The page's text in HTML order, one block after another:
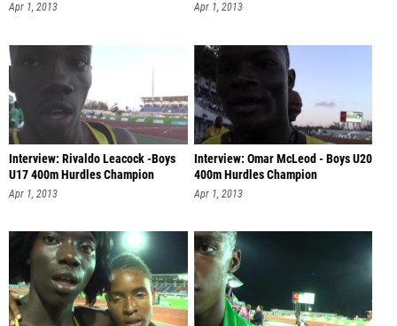
Apr 1, 2013 Apr 1, 2013
Interview: Rivaldo Leacock -Boys
U17 400m Hurdles Champion
Apr 1, 2013
Interview: Omar McLeod - Boys U20
400m Hurdles Champion
Apr 1, 2013